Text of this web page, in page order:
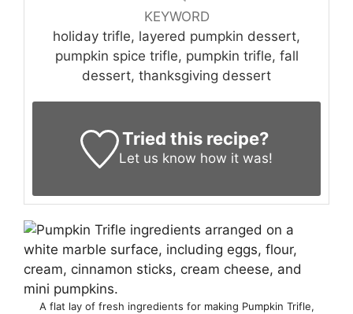
KEYWORD
holiday trifle, layered pumpkin dessert,
pumpkin spice trifle, pumpkin trifle, fall
dessert, thanksgiving dessert
Tried this recipe?
Let us know how it was!
A flat lay of fresh ingredients for making Pumpkin Trifle,